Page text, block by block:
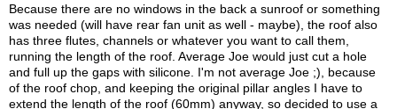
Because there are no windows in the back a sunroof or something
was needed (will have rear fan unit as well - maybe), the roof also
has three flutes, channels or whatever you want to call them,
running the length of the roof. Average Joe would just cut a hole
and full up the gaps with silicone. I'm not average Joe ;), because
of the roof chop, and keeping the original pillar angles I have to
extend the length of the roof (60mm) anyway, so decided to use a